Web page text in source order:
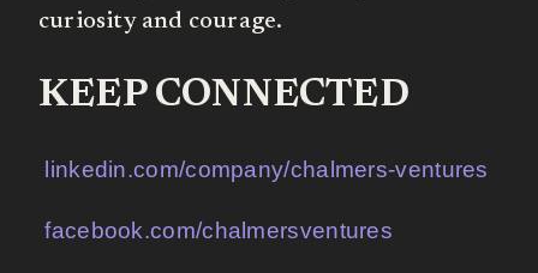
curiosity and courage.
KEEP CONNECTED
linkedin.com/company/chalmers-ventures
facebook.com/chalmersventures